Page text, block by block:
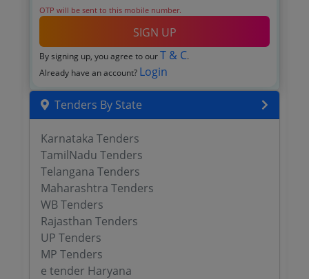
OTP will be sent to this mobile number.
SIGN UP
By signing up, you agree to our T & C.
Already have an account? Login
Tenders By State
Karnataka Tenders
TamilNadu Tenders
Telangana Tenders
Maharashtra Tenders
WB Tenders
Rajasthan Tenders
UP Tenders
MP Tenders
e tender Haryana